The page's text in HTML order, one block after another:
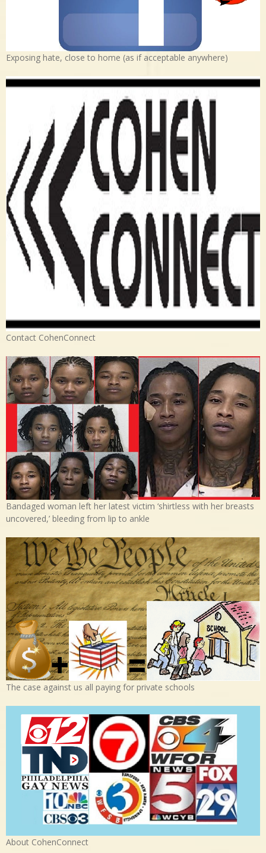
Exposing hate, close to home (as if acceptable anywhere)
Contact CohenConnect
Bandaged woman left her latest victim ‘shirtless with her breasts
uncovered,’ bleeding from lip to ankle
The case against us all paying for private schools
About CohenConnect